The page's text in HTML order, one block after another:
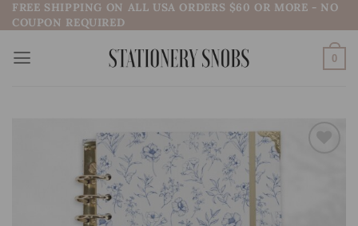
Skip
to
content
FREE SHIPPING ON ALL USA ORDERS $60 OR MORE - NO
COUPON REQUIRED
0